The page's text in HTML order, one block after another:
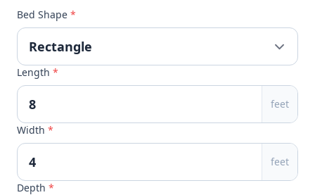
Bed Shape *
Length *
feet
Width *
feet
Depth *